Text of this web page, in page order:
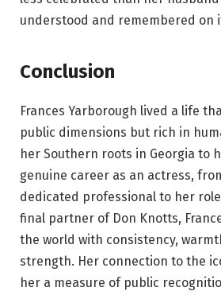
understood and remembered on
Conclusion
Frances Yarborough lived a life
public dimensions but rich in
her Southern roots in Georgia to
genuine career as an actress,
dedicated professional to her
final partner of Don Knotts,
the world with consistency,
strength. Her connection to the
her a measure of public